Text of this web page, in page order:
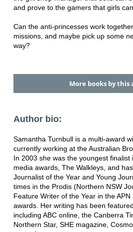
and prove to the gamers that girls
Can the anti-princesses work
missions, and maybe pick up some
way?
More books by this
Author bio:
Samantha Turnbull is a multi-award
currently working at the Australian
In 2003 she was the youngest finalist
media awards, The Walkleys, and
Journalist of the Year and Young
times in the Prodis (Northern NSW
Feature Writer of the Year in the
awards. Her writing has been
including ABC online, the Canberra
Northern Star, SHE magazine,